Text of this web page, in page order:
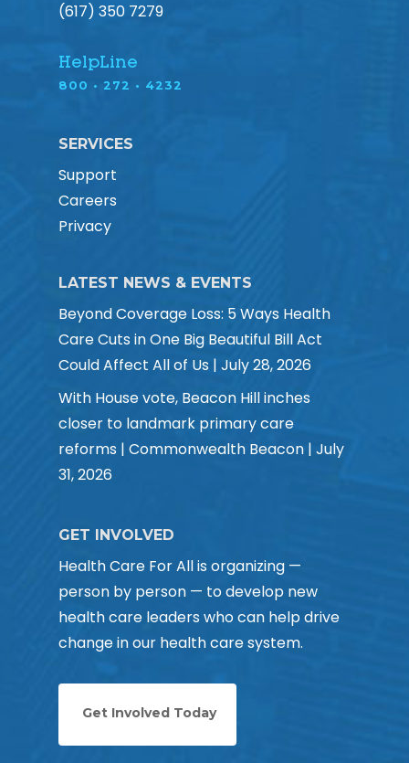
(617) 350 7279
HelpLine
800 • 272 • 4232
SERVICES
Support
Careers
Privacy
LATEST NEWS & EVENTS
Beyond Coverage Loss: 5 Ways Health
Care Cuts in One Big Beautiful Bill Act
Could Affect All of Us | July 28, 2026
With House vote, Beacon Hill inches
closer to landmark primary care
reforms | Commonwealth Beacon | July
31, 2026
GET INVOLVED
Health Care For All is organizing —
person by person — to develop new
health care leaders who can help drive
change in our health care system.
Get Involved Today